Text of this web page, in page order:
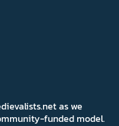
as we
funded model.